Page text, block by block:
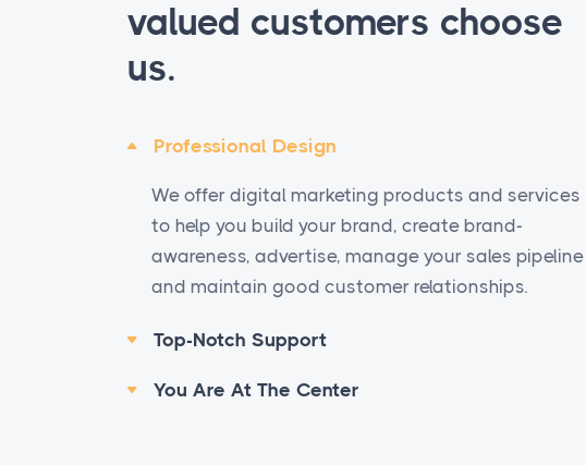
valued customers choose
us.
Professional Design
We offer digital marketing products and services
to help you build your brand, create brand-
awareness, advertise, manage your sales pipeline
and maintain good customer relationships.
Top-Notch Support
You Are At The Center